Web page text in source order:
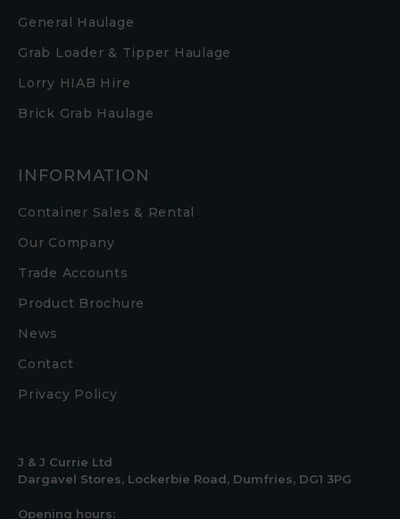
General Haulage
Grab Loader & Tipper Haulage
Lorry HIAB Hire
Brick Grab Haulage
INFORMATION
Container Sales & Rental
Our Company
Trade Accounts
Product Brochure
News
Contact
Privacy Policy
J & J Currie Ltd
Dargavel Stores, Lockerbie Road, Dumfries, DG1 3PG
Opening hours: